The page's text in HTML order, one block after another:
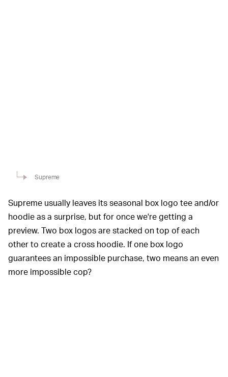
Supreme
Supreme usually leaves its seasonal box logo tee and/or
hoodie as a surprise, but for once we're getting a
preview. Two box logos are stacked on top of each
other to create a cross hoodie. If one box logo
guarantees an impossible purchase, two means an even
more impossible cop?